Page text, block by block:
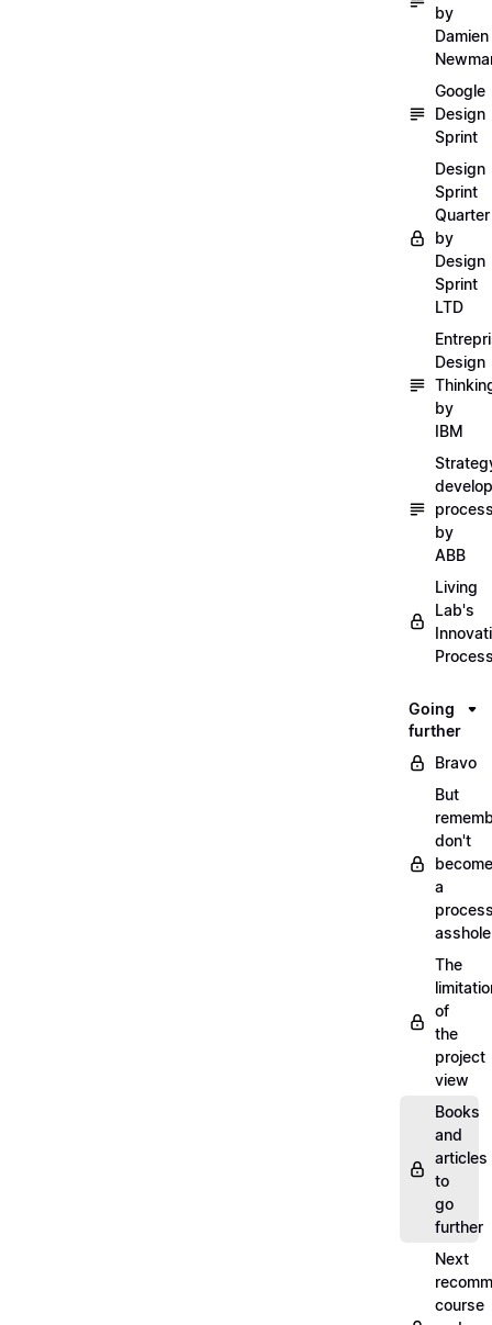
by
Damien
Google
Design
Sprint
Design
Sprint
Quarter
by
Design
Sprint
LTD
Design
by
IBM
by
ABB
Living
Lab's
Going
further
Bravo
But
don't
become
a
asshole
The
of
the
project
view
Books
and
articles
to
go
further
Next
course